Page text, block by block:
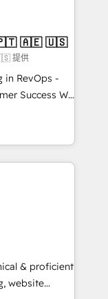
been
moving!
🇧🇷 🇲🇽 🇵🇹 🇦🇪 🇺🇸
提供
in RevOps -
Success We
companies
sales,
RevOps
HubSpot
over a
analysis,
& proficient
website